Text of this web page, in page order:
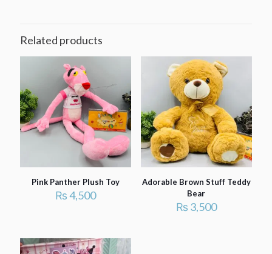
Related products
Pink Panther Plush Toy
₨4,500
Adorable Brown Stuff Teddy
Bear
₨ 3,500